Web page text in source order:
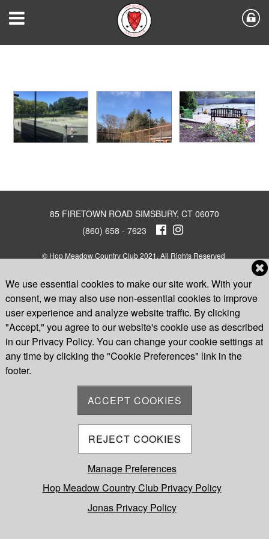
We use essential cookies to make our site work. With your
consent, we may also use non-essential cookies to improve
user experience and analyze website traffic. By clicking
"Accept," you agree to our website's cookie use as described
in our Privacy Policy. You can change your cookie settings at
any time by clicking the "Cookie Preferences" link in the
footer.
ACCEPT COOKIES
REJECT COOKIES
Manage Preferences
Hop Meadow Country Club Privacy Policy
Jonas Privacy Policy
85 FIRETOWN ROAD SIMSBURY, CT 06070
(860) 658 - 7623
© Hop Meadow Country Club 2021. All Rights Reserved
Cookie Preferences